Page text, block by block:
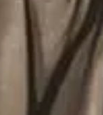
Lewd
by
law enforcement
Baptist Church,
anyone